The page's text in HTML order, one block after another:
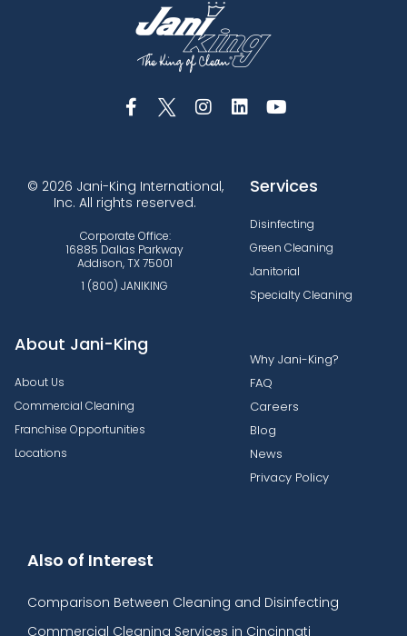
© 2026 Jani-King International,
Inc. All rights reserved.
Corporate Office:
16885 Dallas Parkway
Addison, TX 75001
1 (800) JANIKING
Services
Disinfecting
Green Cleaning
Janitorial
Specialty Cleaning
About Jani-King
About Us
Commercial Cleaning
Franchise Opportunities
Locations
Why Jani-King?
FAQ
Careers
Blog
News
Privacy Policy
Also of Interest
Comparison Between Cleaning and Disinfecting
Commercial Cleaning Services in Cincinnati